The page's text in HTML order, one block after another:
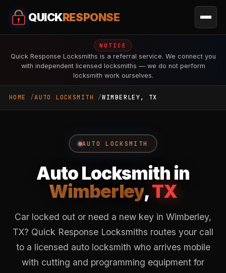
QUICKRESPONSE
NOTICE
Quick Response Locksmiths is a referral service. We connect you
with independent licensed locksmiths — we do not perform
locksmith work ourselves.
HOME AUTO LOCKSMITH WIMBERLEY, TX
AUTO LOCKSMITH
Auto Locksmith in
Wimberley,TX
Car locked out or need a new key in Wimberley,
TX? Quick Response Locksmiths routes your call
to a licensed auto locksmith who arrives mobile
with cutting and programming equipment for